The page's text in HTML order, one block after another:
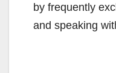
by frequently
and speaking